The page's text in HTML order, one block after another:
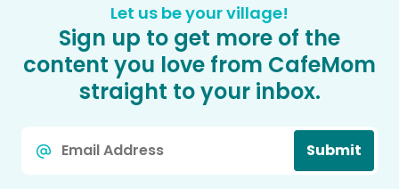
Let us be your village!
Sign up to get more of the
content you love from CafeMom
straight to your inbox.
Submit